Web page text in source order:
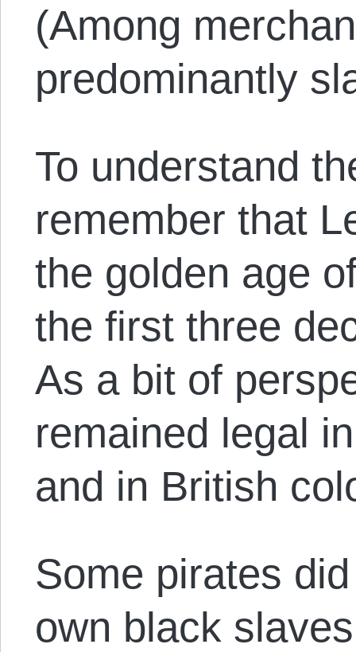
(Among
predominantly
To understand
remember that
the golden age
the first three
As a bit of
remained legal
and in British
Some pirates
own black